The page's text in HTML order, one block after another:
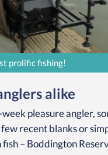
prolific fishing!
alike
pleasure angler,
recent blanks or
– Boddington